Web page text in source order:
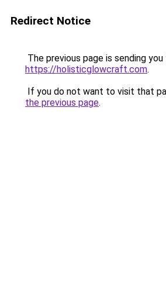
Redirect Notice
The previous page is sending
https://holisticglowcraft.com.
If you do not want to visit that
the previous page.